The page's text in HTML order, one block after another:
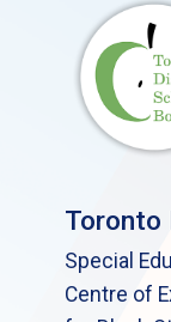
Toronto
Special
Centre of